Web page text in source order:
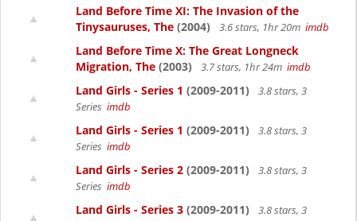
Land Before Time XI: The Invasion of the
Tinysauruses, The (2004) 3.6 stars, 1hr 20m imdb
Land Before Time X: The Great Longneck
Migration, The (2003) 3.7 stars, 1hr 24m imdb
Land Girls - Series 1 (2009-2011)
3.8 stars, 3
Series imdb
Land Girls - Series 1 (2009-2011)
3.8 stars, 3
Series imdb
Land Girls - Series 2 (2009-2011)
3.8 stars, 3
Series imdb
Land Girls - Series 3 (2009-2011)
3.8 stars, 3